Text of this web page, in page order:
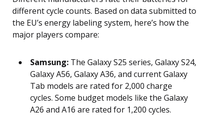
different cycle counts. Based on data submitted to
the EU’s energy labeling system, here’s how the
major players compare:
Samsung: The Galaxy S25 series, Galaxy S24,
Galaxy A56, Galaxy A36, and current Galaxy
Tab models are rated for 2,000 charge
cycles. Some budget models like the Galaxy
A26 and A16 are rated for 1,200 cycles.